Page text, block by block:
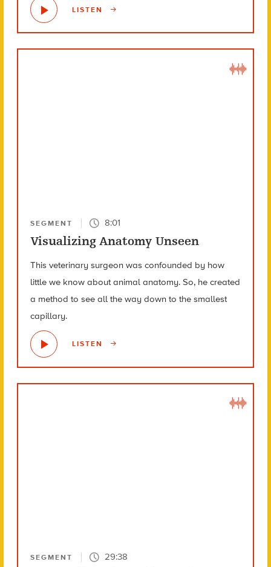
LISTEN
SEGMENT 8:01
Visualizing Anatomy Unseen
This veterinary surgeon was confounded by how
little we know about animal anatomy. So, he created
a method to see all the way down to the smallest
capillary.
LISTEN
SEGMENT 29:38